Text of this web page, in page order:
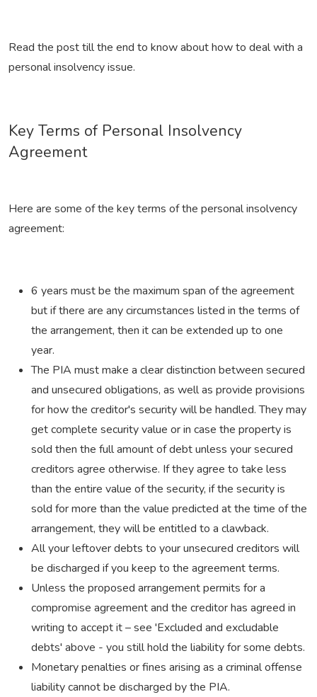
Read the post till the end to know about how to deal with a
personal insolvency issue.
Key Terms of Personal Insolvency
Agreement
Here are some of the key terms of the personal insolvency
agreement:
6 years must be the maximum span of the agreement
but if there are any circumstances listed in the terms of
the arrangement, then it can be extended up to one
year.
The PIA must make a clear distinction between secured
and unsecured obligations, as well as provide provisions
for how the creditor's security will be handled. They may
get complete security value or in case the property is
sold then the full amount of debt unless your secured
creditors agree otherwise. If they agree to take less
than the entire value of the security, if the security is
sold for more than the value predicted at the time of the
arrangement, they will be entitled to a clawback.
All your leftover debts to your unsecured creditors will
be discharged if you keep to the agreement terms.
Unless the proposed arrangement permits for a
compromise agreement and the creditor has agreed in
writing to accept it – see 'Excluded and excludable
debts' above - you still hold the liability for some debts.
Monetary penalties or fines arising as a criminal offense
liability cannot be discharged by the PIA.